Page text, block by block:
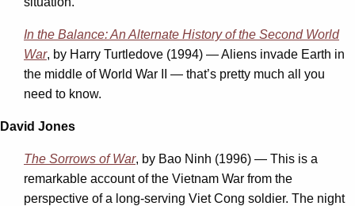
In the Balance: An Alternate History of the Second World
War, by Harry Turtledove (1994) — Aliens invade Earth in
the middle of World War II — that’s pretty much all you
need to know.
David Jones
The Sorrows of War, by Bao Ninh (1996) — This is a
remarkable account of the Vietnam War from the
perspective of a long-serving Viet Cong soldier. The night